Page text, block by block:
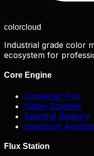
colorcloud
Industrial grade color
ecosystem for
Core Engine
Converter Pro
Vision Scanner
Spectral Registry
Spectrum
Flux Station